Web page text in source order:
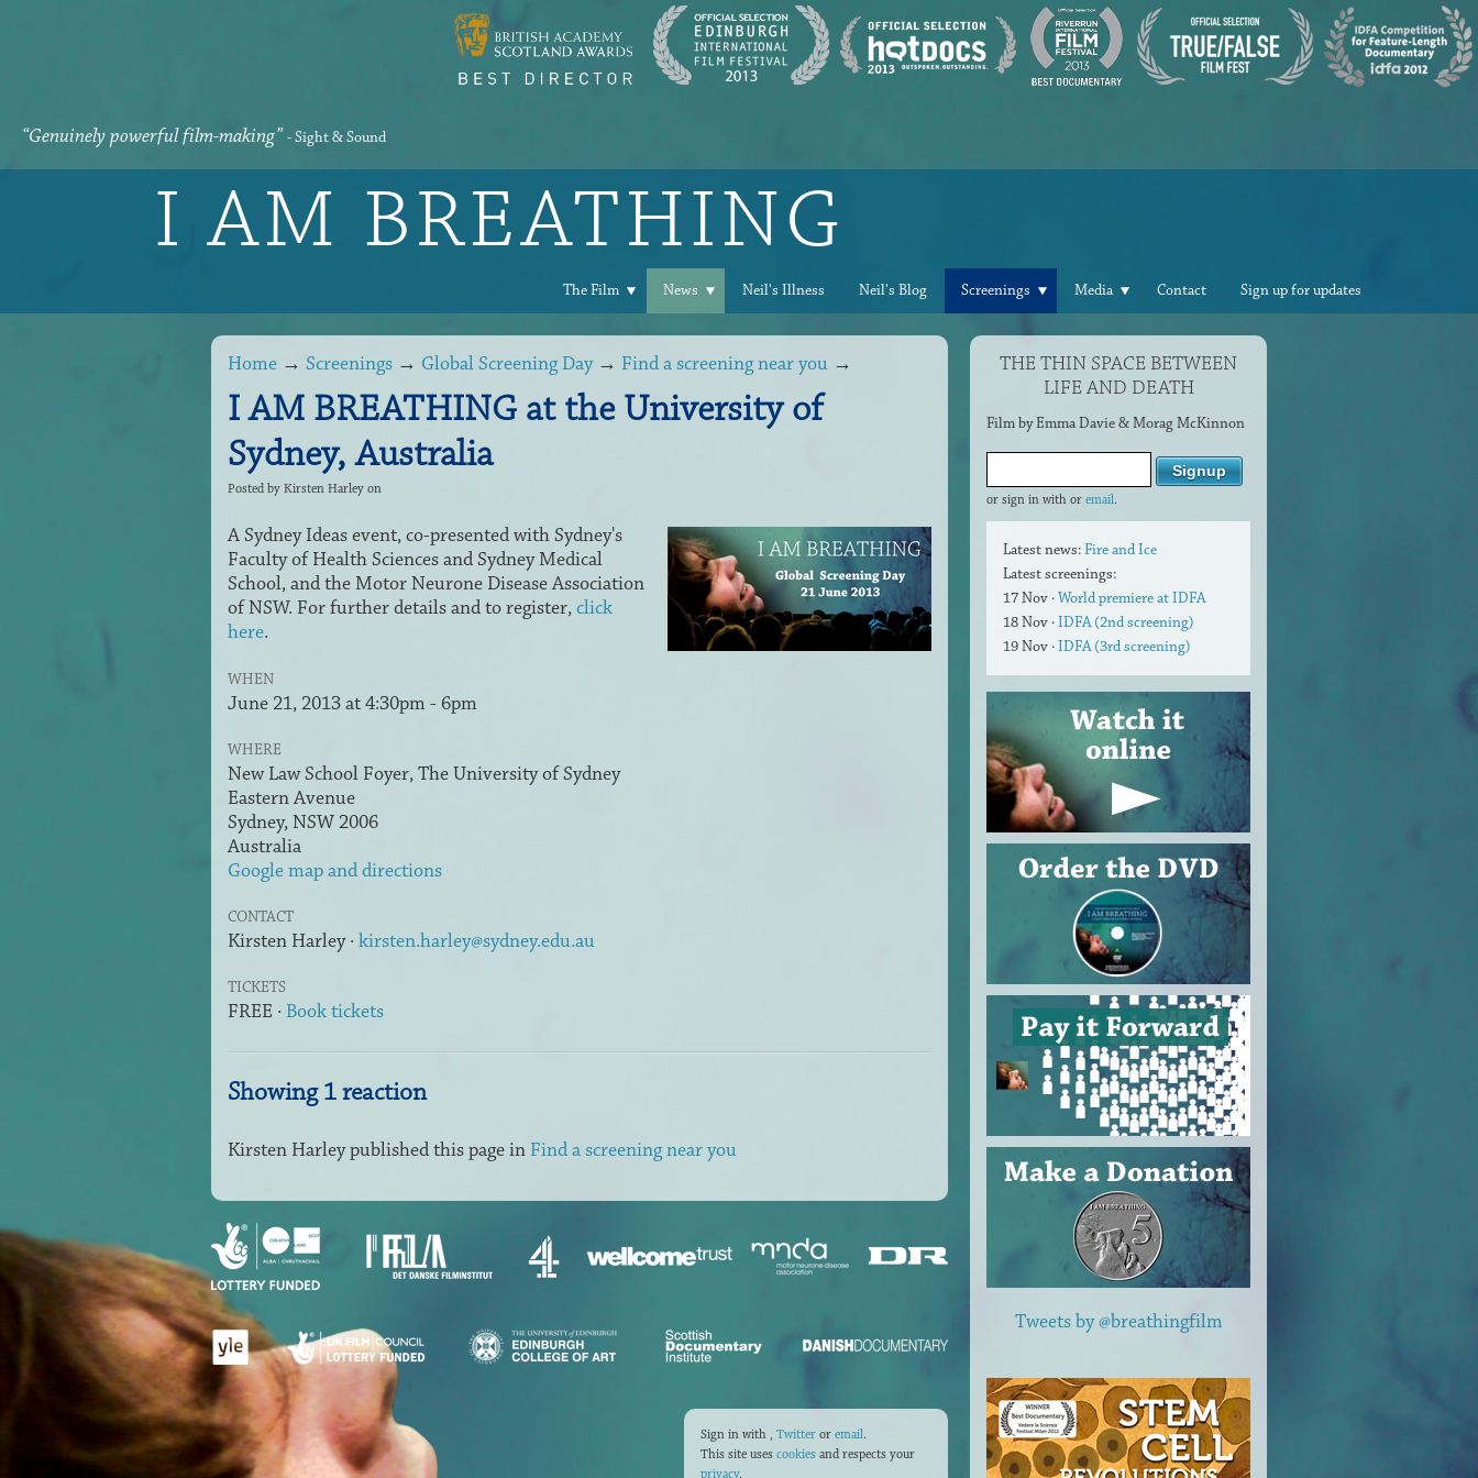
“Genuinely powerful film-making” - Sight & Sound
I AM BREATHING
The Film News Neil's Illness Neil's Blog Screenings Media Contact Sign up for updates
Home → Screenings → Global Screening Day→ Find a screening near you →
I AM BREATHING at the University of
Sydney, Australia
Posted by Kirsten Harley on
A Sydney Ideas event, co-presented with Sydney's
Faculty of Health Sciences and Sydney Medical
School, and the Motor Neurone Disease Association
of NSW. For further details and to register,click
here.
WHEN
June 21, 2013 at 4:30pm - 6pm
WHERE
New Law School Foyer, The University of Sydney
Eastern Avenue
Sydney, NSW 2006
Australia
Google map and directions
CONTACT
Kirsten Harley · kirsten.harley@sydney.edu.au
TICKETS
FREE · Book tickets
Showing 1 reaction
Kirsten Harleypublished this page in Find a screening near you
THE THIN SPACE BETWEEN
LIFE AND DEATH
Film by Emma Davie & Morag McKinnon
or sign in with or email.
Latest news:Fire and Ice
Latest screenings:
17 Nov ·World premiere at IDFA
18 Nov ·IDFA (2nd screening)
19 Nov ·IDFA (3rd screening)
Tweets by @breathingfilm
Sign in with , Twitter or email.
This site uses cookies and respects your
privacy.